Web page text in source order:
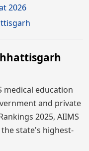
2026
medical education
and private
2025, AIIMS
state's highest-